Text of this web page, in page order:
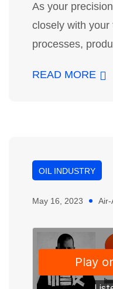
As your
closely with
processes,
READ MORE
OIL INDUSTRY
May 16, 2023 Air-